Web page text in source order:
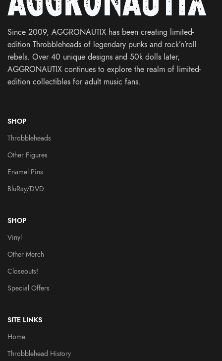
Since 2009, AGGRONAUTIX has been creating limited-
edition Throbbleheads of legendary punks and rock’n’roll
rebels. Over 40 unique designs and 50k dolls later,
AGGRONAUTIX continues to explore the realm of limited-
edition collectibles for adult music fans.
SHOP
Throbbleheads
Other Figures
Enamel Pins
BluRay/DVD
SHOP
Vinyl
Other Merch
Closeouts!
Special Offers
SITE LINKS
Home
Throbblehead History